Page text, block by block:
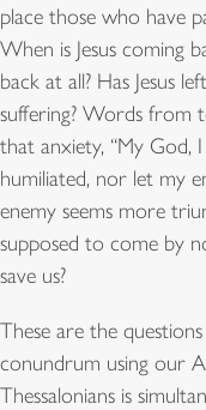
place those who have
When is Jesus coming
back at all? Has Jesus
suffering? Words from
that anxiety, “My
humiliated, nor let my
enemy seems more
supposed to come by
save us?
These are the
conundrum using our
Thessalonians is